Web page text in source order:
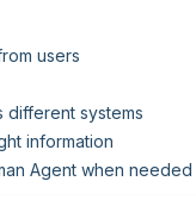
users
different systems
information
Agent when needed